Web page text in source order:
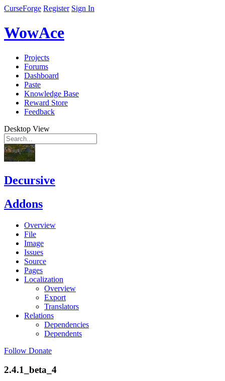
CurseForge Register Sign In
WowAce
Projects
Forums
Dashboard
Paste
Knowledge Base
Reward Store
Feedback
Desktop View
Decursive
Addons
Overview
File
Image
Issues
Source
Pages
Localization
Overview
Export
Translators
Relations
Dependencies
Dependents
Follow Donate
2.4.1_beta_4